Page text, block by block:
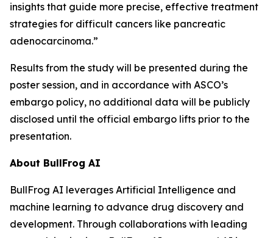
insights that guide more precise, effective treatment
strategies for difficult cancers like pancreatic
adenocarcinoma.”
Results from the study will be presented during the
poster session, and in accordance with ASCO’s
embargo policy, no additional data will be publicly
disclosed until the official embargo lifts prior to the
presentation.
About BullFrog AI
BullFrog AI leverages Artificial Intelligence and
machine learning to advance drug discovery and
development. Through collaborations with leading